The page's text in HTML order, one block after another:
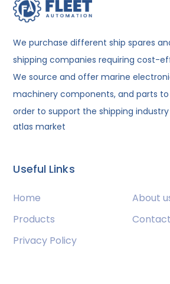
We purchase different ship spares
shipping companies requiring cost-
We source and offer marine
machinery components, and parts
order to support the shipping
atlas market
Useful Links
Home
About
Products
Privacy Policy